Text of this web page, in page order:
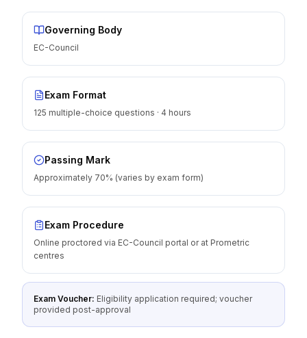
Governing Body
EC-Council
Exam Format
125 multiple-choice questions · 4 hours
Passing Mark
Approximately 70% (varies by exam form)
Exam Procedure
Online proctored via EC-Council portal or at Prometric
centres
Exam Voucher: Eligibility application required; voucher
provided post-approval